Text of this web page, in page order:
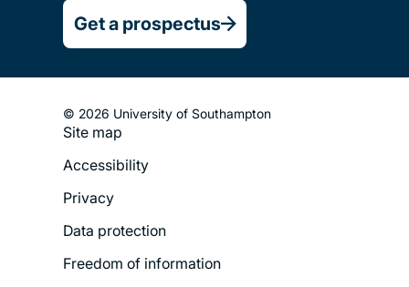
Get a prospectus
© 2026 University of Southampton
Footer
Menu
Site map
Accessibility
Privacy
Data protection
Freedom of information